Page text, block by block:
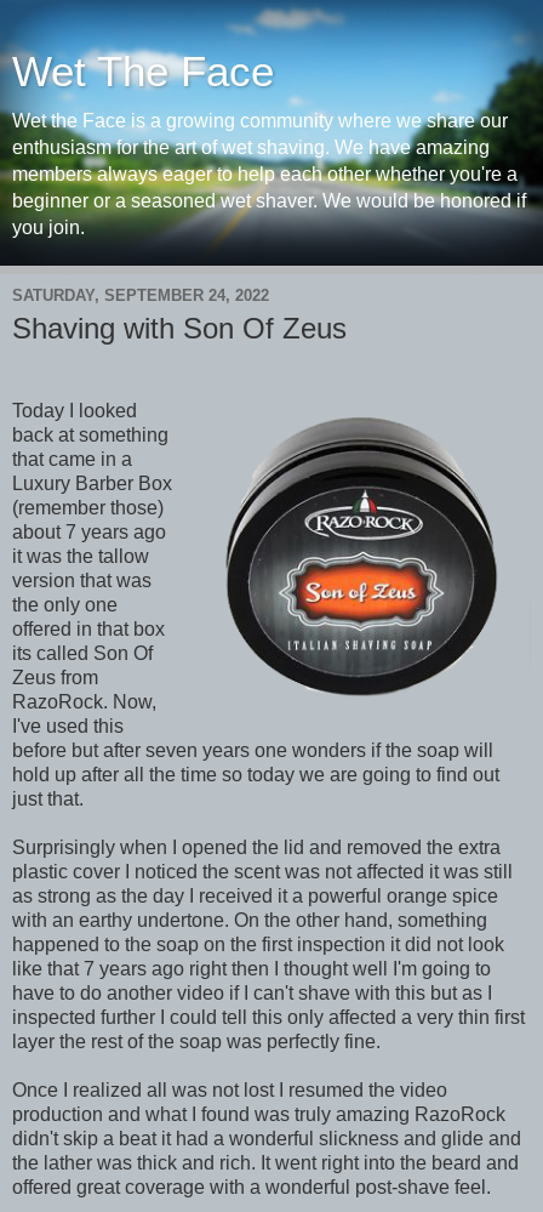
Wet The Face
Wet the Face is a growing community where we share our
enthusiasm for the art of wet shaving. We have amazing
members always eager to help each other whether you're a
beginner or a seasoned wet shaver. We would be honored if
you join.
SATURDAY, SEPTEMBER 24, 2022
Shaving with Son Of Zeus
Today I looked
back at something
that came in a
Luxury Barber Box
(remember those)
about 7 years ago
it was the tallow
version that was
the only one
offered in that box
its called Son Of
Zeus from
RazoRock. Now,
I've used this
before but after seven years one wonders if the soap will
hold up after all the time so today we are going to find out
just that.
Surprisingly when I opened the lid and removed the extra
plastic cover I noticed the scent was not affected it was still
as strong as the day I received it a powerful orange spice
with an earthy undertone. On the other hand, something
happened to the soap on the first inspection it did not look
like that 7 years ago right then I thought well I'm going to
have to do another video if I can't shave with this but as I
inspected further I could tell this only affected a very thin first
layer the rest of the soap was perfectly fine.
Once I realized all was not lost I resumed the video
production and what I found was truly amazing RazoRock
didn't skip a beat it had a wonderful slickness and glide and
the lather was thick and rich. It went right into the beard and
offered great coverage with a wonderful post-shave feel.